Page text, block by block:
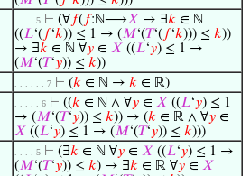
. . . . 5 ⊢ (∀𝑓( 𝑓:ℕ⟶𝑋 → ∃𝑘 ∈ ℕ
((𝐿‘( 𝑓‘𝑘)) ≤ 1 → (𝑀‘(𝑇‘( 𝑓‘𝑘))) ≤ 𝑘))
→ ∃𝑘 ∈ ℕ ∀𝑦 ∈ 𝑋 ((𝐿‘𝑦) ≤ 1 →
(𝑀‘(𝑇‘𝑦)) ≤ 𝑘))
. . . . . . 7 ⊢ (𝑘 ∈ ℕ → 𝑘 ∈ ℝ)
. . . . . 6 ⊢ ((𝑘 ∈ ℕ ∧ ∀𝑦 ∈ 𝑋 ((𝐿‘𝑦) ≤ 1
→ (𝑀‘(𝑇‘𝑦)) ≤ 𝑘)) → (𝑘 ∈ ℝ ∧ ∀𝑦 ∈
𝑋 ((𝐿‘𝑦) ≤ 1 → (𝑀‘(𝑇‘𝑦)) ≤ 𝑘)))
. . . . 5 ⊢ (∃𝑘 ∈ ℕ ∀𝑦 ∈ 𝑋 ((𝐿‘𝑦) ≤ 1 →
(𝑀‘(𝑇‘𝑦)) ≤ 𝑘) → ∃𝑘 ∈ ℝ ∀𝑦 ∈ 𝑋